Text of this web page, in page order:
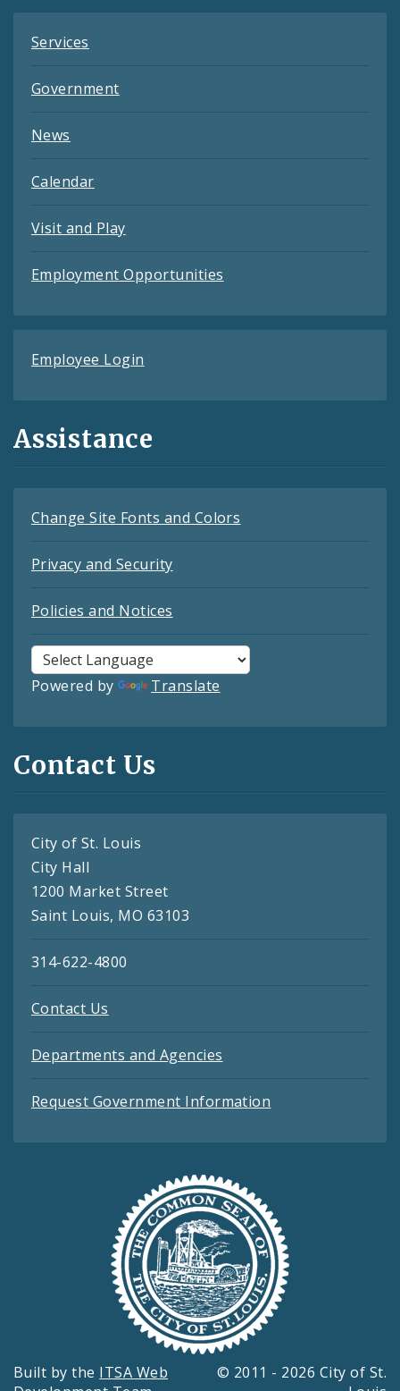
Services
Government
News
Calendar
Visit and Play
Employment Opportunities
Employee Login
Assistance
Change Site Fonts and Colors
Privacy and Security
Policies and Notices
Powered by Translate
Contact Us
City of St. Louis
City Hall
1200 Market Street
Saint Louis, MO 63103
314-622-4800
Contact Us
Departments and Agencies
Request Government Information
Built by the ITSA Web
© 2011 - 2026 City of St.